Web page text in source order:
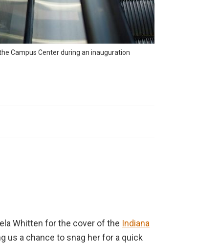
Campus Center during an inauguration
Whitten for the cover of the Indiana
us a chance to snag her for a quick